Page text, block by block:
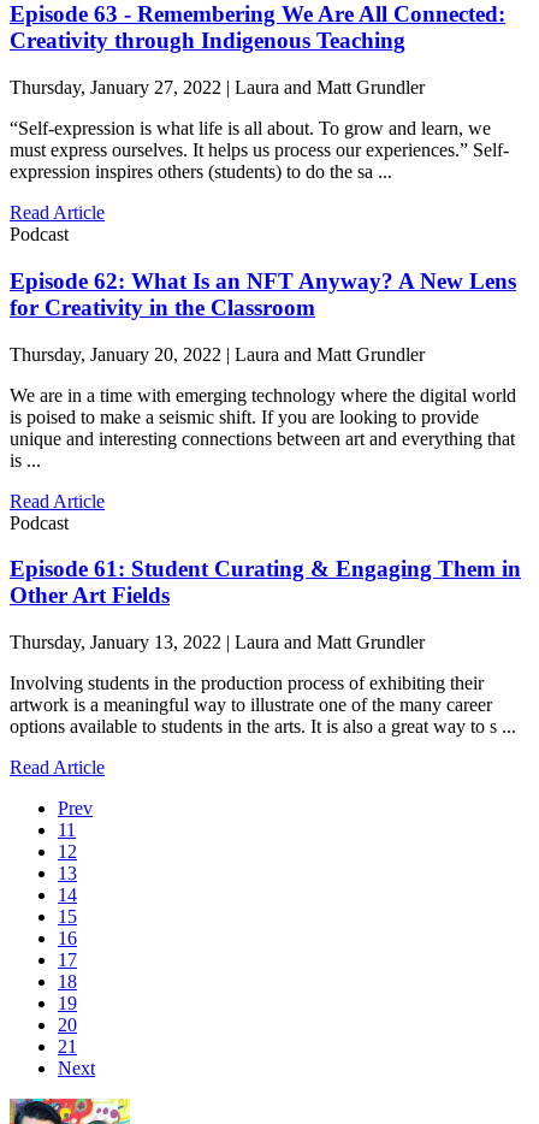
Episode 63 - Remembering We Are All Connected:
Creativity through Indigenous Teaching
Thursday, January 27, 2022 | Laura and Matt Grundler
“Self-expression is what life is all about. To grow and learn, we
must express ourselves. It helps us process our experiences.” Self-
expression inspires others (students) to do the sa ...
Read Article
Podcast
Episode 62: What Is an NFT Anyway? A New Lens
for Creativity in the Classroom
Thursday, January 20, 2022 | Laura and Matt Grundler
We are in a time with emerging technology where the digital world
is poised to make a seismic shift. If you are looking to provide
unique and interesting connections between art and everything that
is ...
Read Article
Podcast
Episode 61: Student Curating & Engaging Them in
Other Art Fields
Thursday, January 13, 2022 | Laura and Matt Grundler
Involving students in the production process of exhibiting their
artwork is a meaningful way to illustrate one of the many career
options available to students in the arts. It is also a great way to s ...
Read Article
Prev
11
12
13
14
15
16
17
18
19
20
21
Next